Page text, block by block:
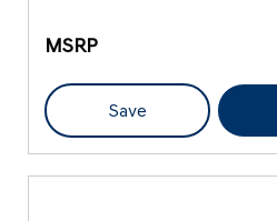
MSRP
Save